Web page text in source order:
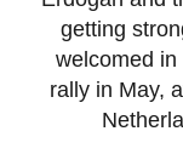
getting
welcomed
rally in May,